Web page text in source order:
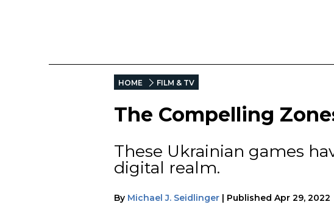
HOME FILM & TV
The Compelling
These Ukrainian games
digital realm.
By Michael J. Seidlinger | Published Apr 29, 2022